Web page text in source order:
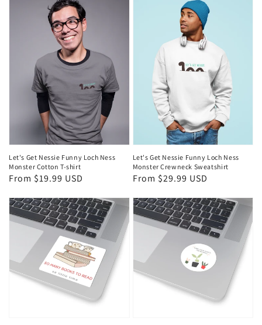
Let's Get Nessie Funny Loch Ness
Monster Cotton T-shirt
Regular
From $19.99 USD
Let's Get Nessie Funny Loch Ness
Monster Crewneck Sweatshirt
Regular
From $29.99 USD